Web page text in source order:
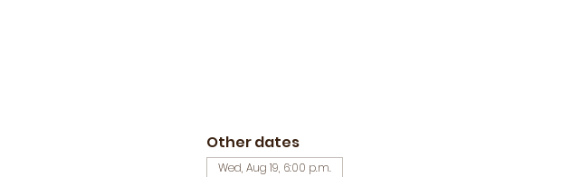
Other dates
Wed, Aug 19, 6:00 p.m.